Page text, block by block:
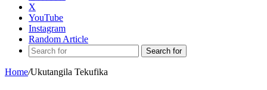
X
YouTube
Instagram
Random Article
Search for
Home/Ukutangila Tekufika